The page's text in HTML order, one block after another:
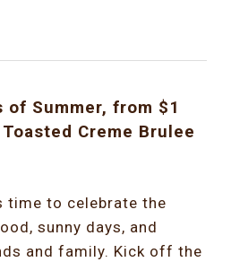
of Summer, from $1
Creme Brulee
time to celebrate the
sunny days, and
and family. Kick off the